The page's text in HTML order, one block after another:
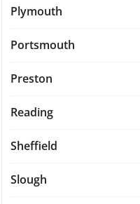
Plymouth
Portsmouth
Preston
Reading
Sheffield
Slough